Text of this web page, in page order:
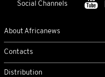
Social Channels
About Africanews
Contacts
Distribution